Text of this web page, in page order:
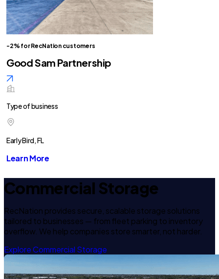
-2% for RecNation customers
Good Sam Partnership
Type of business
Early Bird, FL
Learn More
Commercial Storage
RecNation provides secure, scalable storage solutions
tailored to businesses — from fleet parking to inventory
overflow. We help companies store smarter, not harder.
Explore Commercial Storage